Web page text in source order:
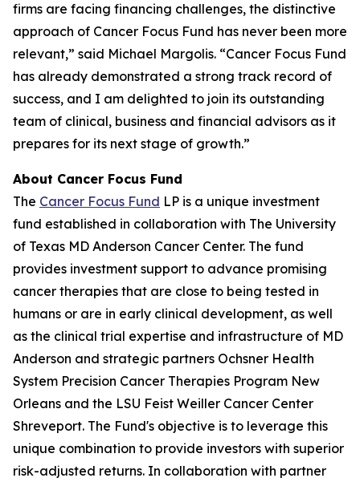
firms are facing financing challenges, the distinctive
approach of Cancer Focus Fund has never been more
relevant,” said Michael Margolis. “Cancer Focus Fund
has already demonstrated a strong track record of
success, and I am delighted to join its outstanding
team of clinical, business and financial advisors as it
prepares for its next stage of growth.”
About Cancer Focus Fund
The Cancer Focus Fund LP is a unique investment
fund established in collaboration with The University
of Texas MD Anderson Cancer Center. The fund
provides investment support to advance promising
cancer therapies that are close to being tested in
humans or are in early clinical development, as well
as the clinical trial expertise and infrastructure of MD
Anderson and strategic partners Ochsner Health
System Precision Cancer Therapies Program New
Orleans and the LSU Feist Weiller Cancer Center
Shreveport. The Fund's objective is to leverage this
unique combination to provide investors with superior
risk-adjusted returns. In collaboration with partner